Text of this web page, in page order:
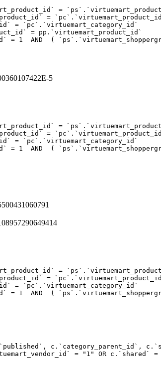
=
=
= `pc`.`virtuemart_category_id`
= pp.`virtuemart_product_id`
1  AND  (
5
=
=
= `pc`.`virtuemart_category_id`
1  AND  (
=
=
= `pc`.`virtuemart_category_id`
1  AND  (
c.`published`,
= "1" OR c.`shared`